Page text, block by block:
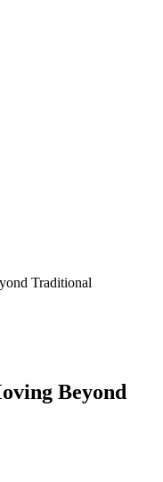
Traditional
Beyond